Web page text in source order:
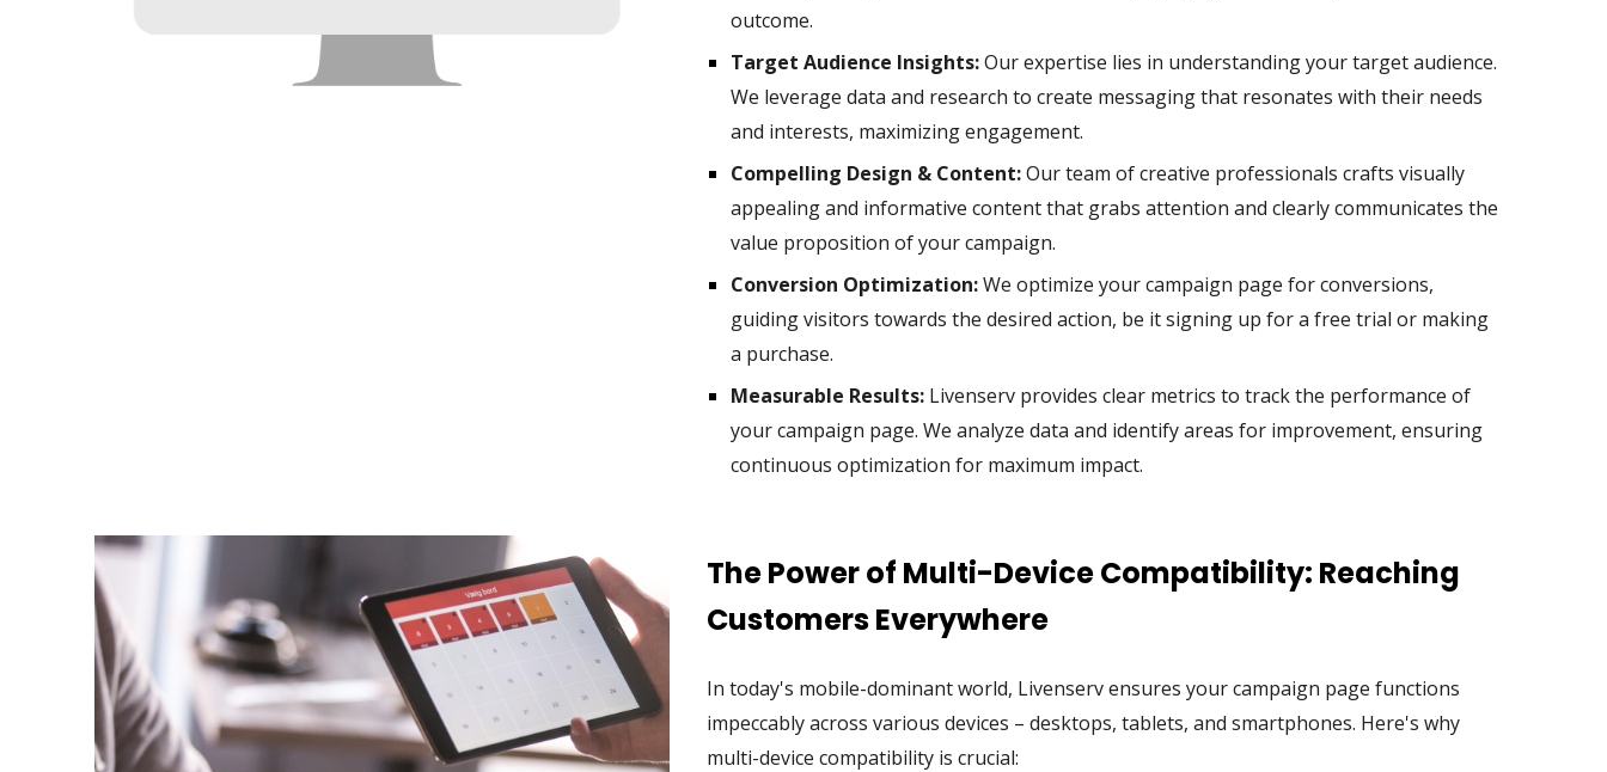
outcome.
Target Audience Insights:Our expertise lies in understanding your target audience.
We leverage data and research to create messaging that resonates with their needs
and interests, maximizing engagement.
Compelling Design & Content:Our team of creative professionals crafts visually
appealing and informative content that grabs attention and clearly communicates the
value proposition of your campaign.
Conversion Optimization:We optimize your campaign page for conversions,
guiding visitors towards the desired action, be it signing up for a free trial or making
a purchase.
Measurable Results:Livenserv provides clear metrics to track the performance of
your campaign page. We analyze data and identify areas for improvement, ensuring
continuous optimization for maximum impact.
The Power of Multi-Device Compatibility: Reaching
Customers Everywhere
In today's mobile-dominant world, Livenserv ensures your campaign page functions
impeccably across various devices – desktops, tablets, and smartphones. Here's why
multi-device compatibility is crucial: